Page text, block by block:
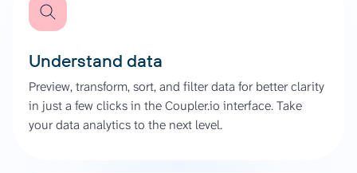
Understand data
Preview, transform, sort, and filter data for better clarity
in just a few clicks in the Coupler.io interface. Take
your data analytics to the next level.